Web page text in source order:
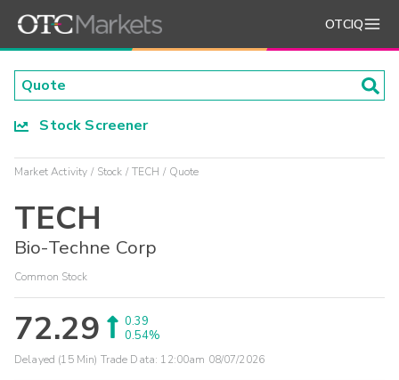
OTCIQ
Stock Screener
Market Activity Stock TECH Quote
TECH
Bio-Techne Corp
Common Stock
72.29
0.39
0.54%
Delayed (15 Min) Trade Data: 12:00am 08/07/2026